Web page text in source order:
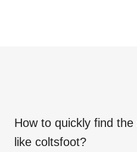
How to quickly find
like coltsfoot?